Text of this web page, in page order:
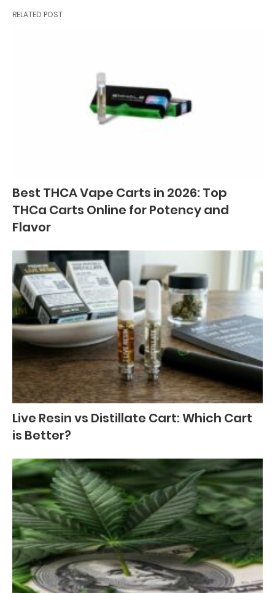
RELATED POST
Best THCA Vape Carts in 2026: Top
THCa Carts Online for Potency and
Flavor
Live Resin vs Distillate Cart: Which Cart
is Better?